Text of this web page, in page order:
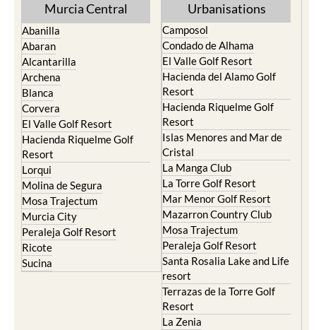
Murcia Central
Abanilla
Abaran
Alcantarilla
Archena
Blanca
Corvera
El Valle Golf Resort
Hacienda Riquelme Golf
Resort
Lorqui
Molina de Segura
Mosa Trajectum
Murcia City
Peraleja Golf Resort
Ricote
Sucina
Urbanisations
Camposol
Condado de Alhama
El Valle Golf Resort
Hacienda del Alamo Golf
Resort
Hacienda Riquelme Golf
Resort
Islas Menores and Mar de
Cristal
La Manga Club
La Torre Golf Resort
Mar Menor Golf Resort
Mazarron Country Club
Mosa Trajectum
Peraleja Golf Resort
Santa Rosalia Lake and Life
resort
Terrazas de la Torre Golf
Resort
La Zenia